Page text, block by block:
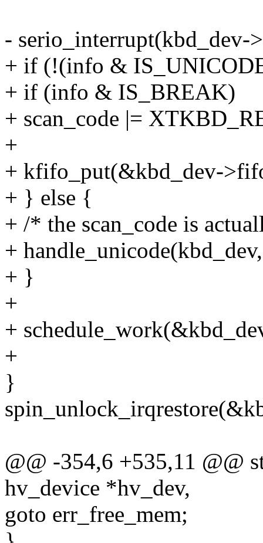
- serio_interrupt(kbd_dev-
+ if (!(info &
+ if (info & IS_BREAK)
+ scan_code |=
+
+ kfifo_put(&kbd_dev-
+ } else {
+ /* the scan_code is
+
+ }
+
+
+
}
@@ -354,6 +535,11 @@
hv_device *hv_dev,
goto err_free_mem;